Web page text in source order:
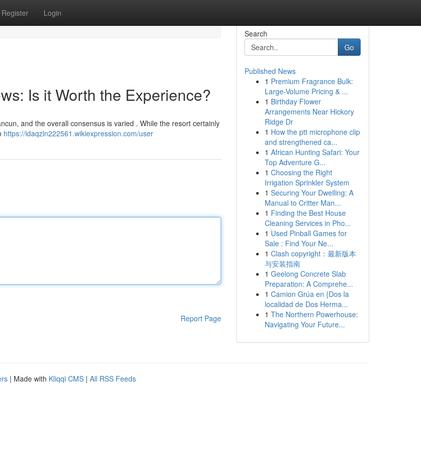
Register Login
Is it Worth the Experience?
and the overall consensus is varied . While the resort certainly
https://idaqzln222561.wikiexpression.com/user
Report Page
Search
Go
Published News
1 Premium Fragrance Bulk:
Large-Volume Pricing & ...
1 Birthday Flower
Arrangements Near Hickory
Ridge Dr
1 How the ptt microphone clip
and strengthened ca...
1 African Hunting Safari: Your
Top Adventure G...
1 Choosing the Right
Irrigation Sprinkler System
1 Securing Your Dwelling: A
Manual to Critter Man...
1 Finding the Best House
Cleaning Services in Pho...
1 Used Pinball Games for
Sale : Find Your Ne...
1 Clash copyright：最新版本
与安装指南
1 Geelong Concrete Slab
Preparation: A Comprehe...
1 Camion Grúa en {Dos la
localidad de Dos Herma...
1 The Northern Powerhouse:
Navigating Your Future...
| Made with Kliqqi CMS | All RSS Feeds